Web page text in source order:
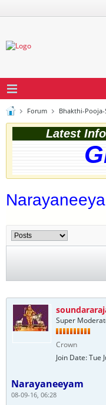
Forum Bhakthi-
Latest
Super
Crown
Join Date:Tue
Narayaneeyam
08-09-16, 06:28